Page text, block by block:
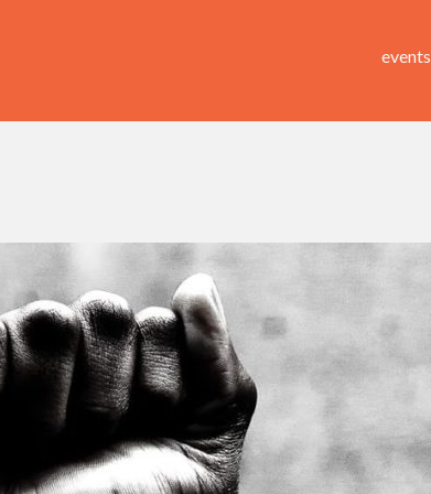
events